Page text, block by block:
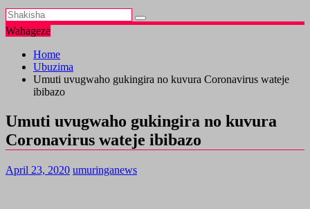
Wahageze
Home
Ubuzima
Umuti uvugwaho gukingira no kuvura Coronavirus wateje
ibibazo
Umuti uvugwaho gukingira no kuvura
Coronavirus wateje ibibazo
April 23, 2020 umuringanews